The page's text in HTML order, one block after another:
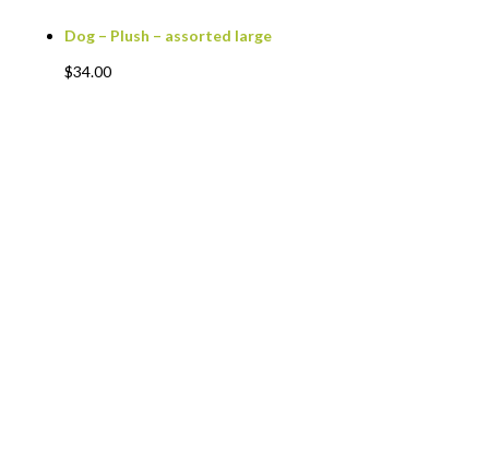
Dog – Plush – assorted large
$34.00